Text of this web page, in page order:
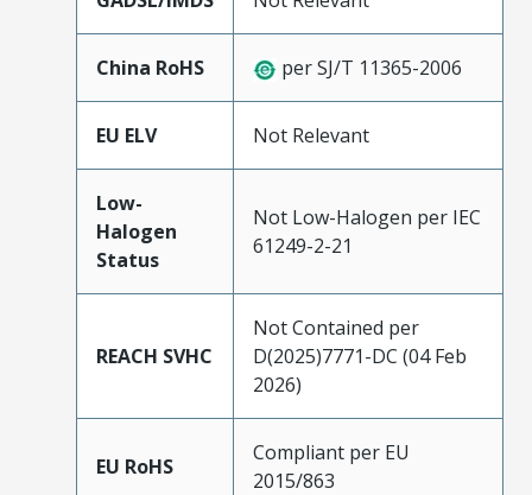
China RoHS per SJ/T 11365-2006
EU ELV Not Relevant
Low-
Halogen
Status
Not Low-Halogen per IEC
61249-2-21
REACH SVHC
Not Contained per
D(2025)7771-DC (04 Feb
2026)
EU RoHS
Compliant per EU
2015/863